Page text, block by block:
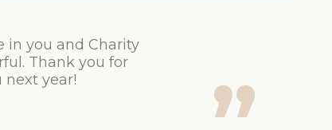
in you and Charity
Thank you for
next year!